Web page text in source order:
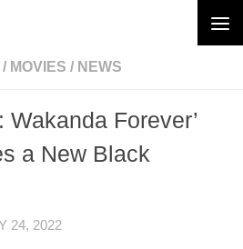
/ MOVIES / NEWS
Wakanda Forever’
a New Black
24, 2022